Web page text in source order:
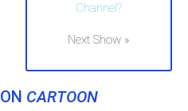
Channel?
Next Show »
CARTOON